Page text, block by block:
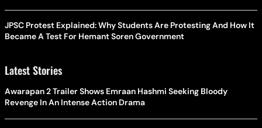
JPSC Protest Explained: Why Students Are Protesting And How It
Became A Test For Hemant Soren Government
Latest Stories
Awarapan 2 Trailer Shows Emraan Hashmi Seeking Bloody
Revenge In An Intense Action Drama